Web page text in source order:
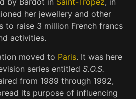
her jewellery and other
to raise 3 million French francs
activities.
moved to Paris. It was here
series entitled S.O.S.
from 1989 through 1992,
its purpose of influencing